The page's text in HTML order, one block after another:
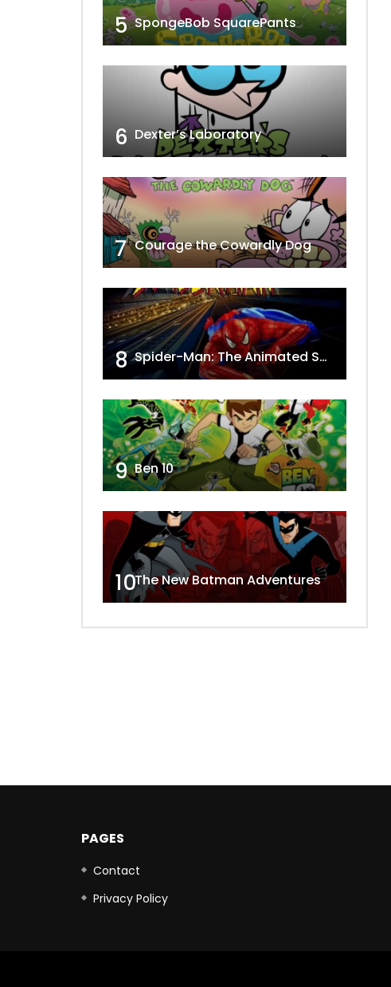
5 SpongeBob SquarePants
6 Dexter’s Laboratory
7 Courage the Cowardly Dog
8 Spider-Man: The Animated Series
9 Ben 10
10The New Batman Adventures
PAGES
Contact
Privacy Policy